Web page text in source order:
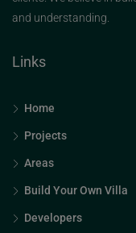
and understanding.
Links
Home
Projects
Areas
Build Your Own Villa
Developers